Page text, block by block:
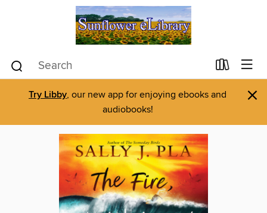
Try Libby, our new app for enjoying ebooks and
audiobooks!
×